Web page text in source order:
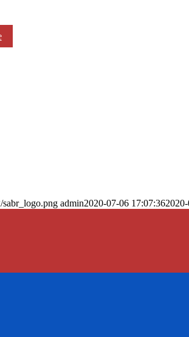
admin2020-07-06 17:07:36